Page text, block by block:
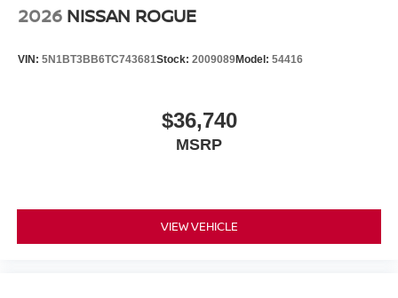
2026 NISSAN ROGUE
VIN: 5N1BT3BB6TC743681Stock: 2009089Model: 54416
$36,740
MSRP
VIEW VEHICLE